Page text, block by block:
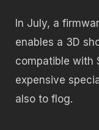
In July, a
enables a 3D
compatible with
expensive
also to flog.